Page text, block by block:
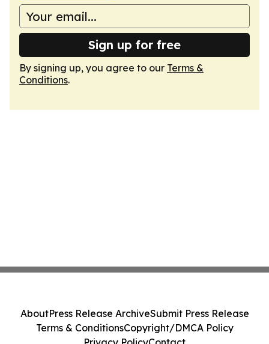
Sign up for free
By signing up, you agree to our Terms &
Conditions.
AboutPress Release ArchiveSubmit Press Release
Terms & ConditionsCopyright/DMCA Policy